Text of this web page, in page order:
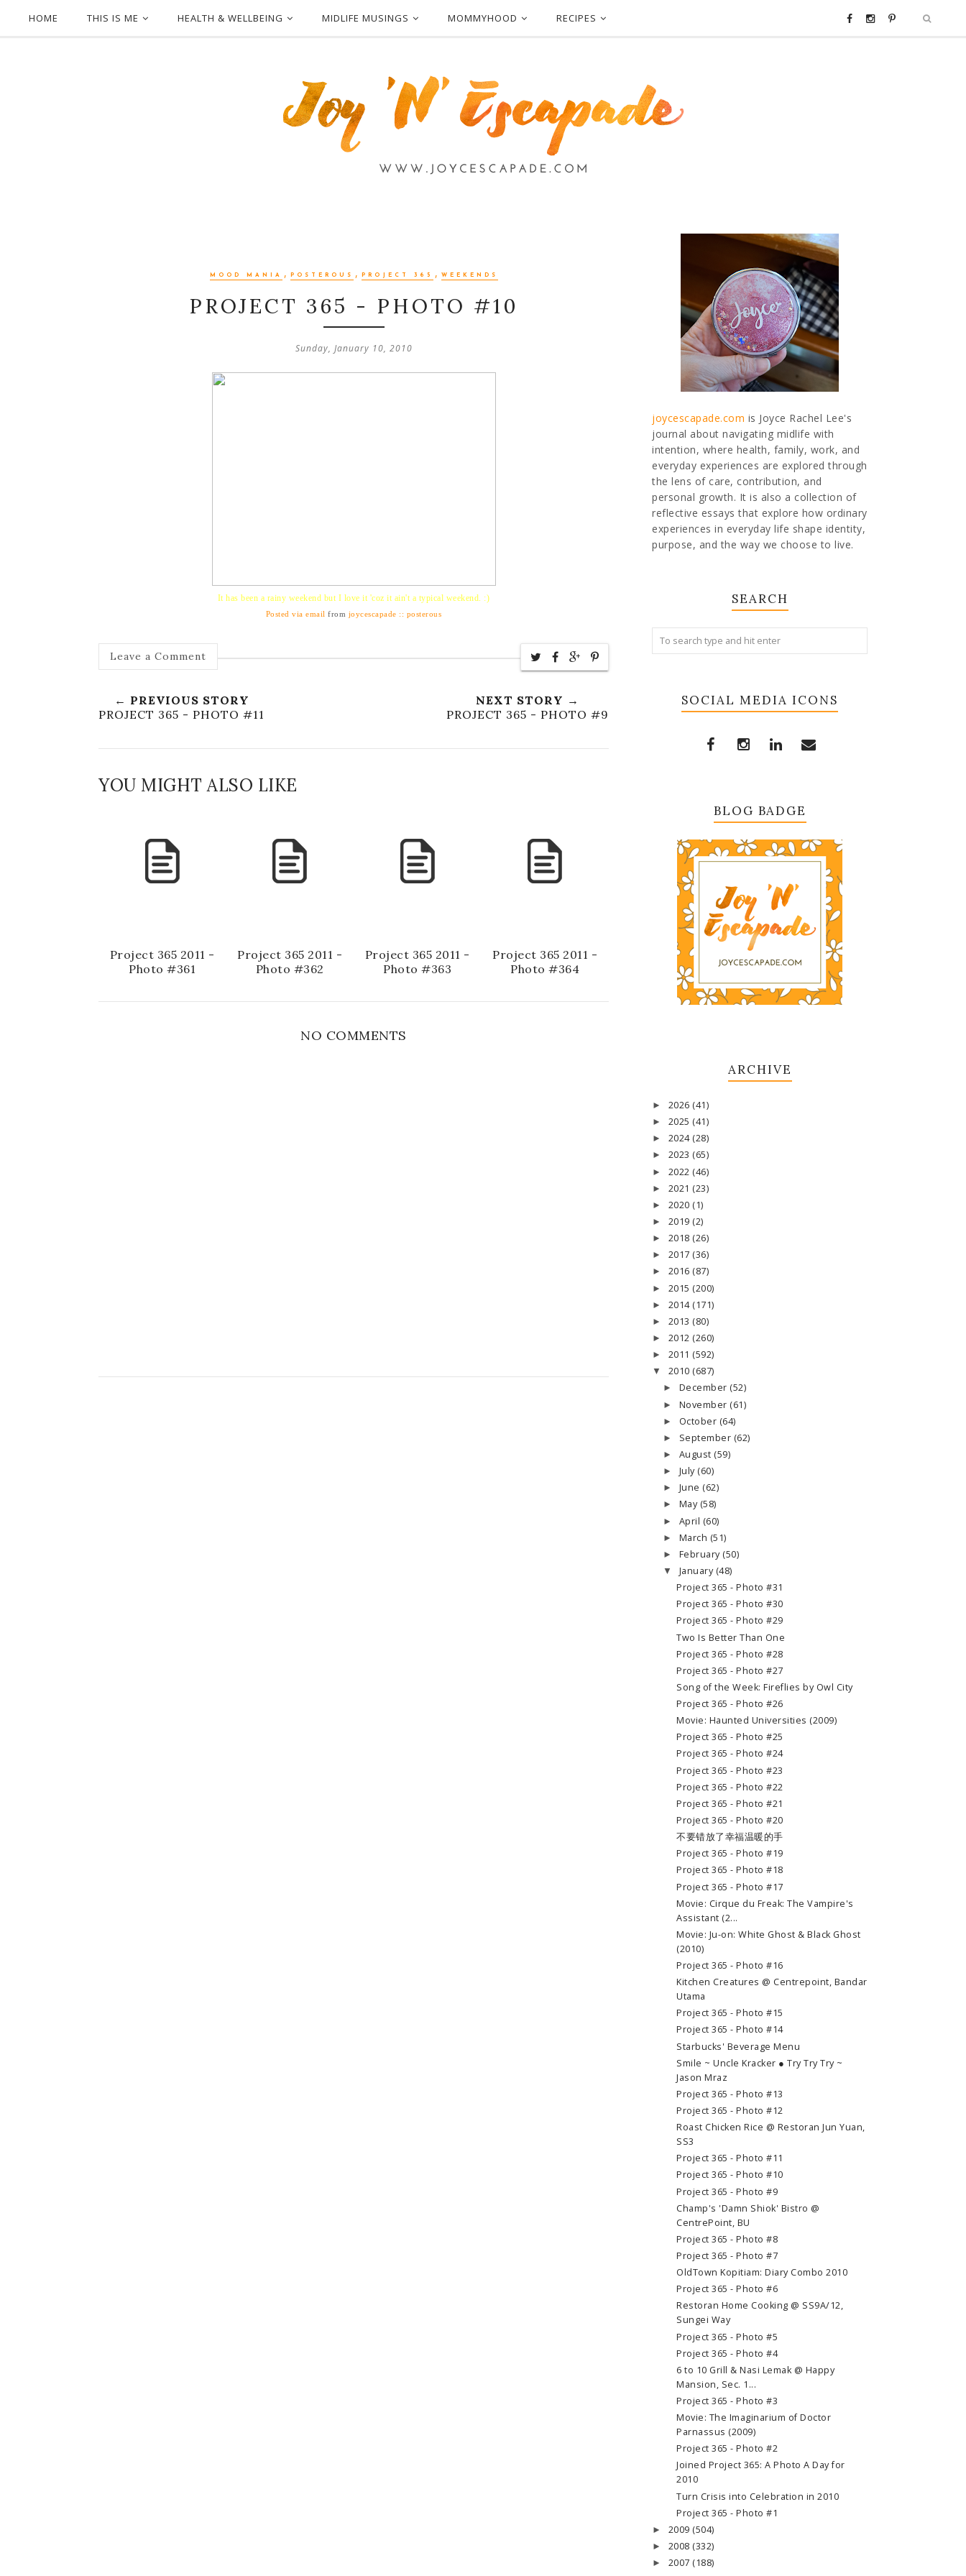
HOME THIS IS ME HEALTH & WELLBEING MIDLIFE MUSINGS MOMMYHOOD RECIPES
MOOD MANIA , POSTEROUS , PROJECT 365 , WEEKENDS
PROJECT 365 - PHOTO #10
Sunday, January 10, 2010
It has been a rainy weekend but I love it 'coz it ain't a typical weekend. :)
Posted via email from joycescapade :: posterous
Leave a Comment
← PREVIOUS STORY
PROJECT 365 - PHOTO #11
NEXT STORY →
PROJECT 365 - PHOTO #9
YOU MIGHT ALSO LIKE
Project 365 2011 -
Photo #361
Project 365 2011 -
Photo #362
Project 365 2011 -
Photo #363
Project 365 2011 -
Photo #364
NO COMMENTS
joycescapade.com is Joyce Rachel Lee's
journal about navigating midlife with
intention, where health, family, work, and
everyday experiences are explored through
the lens of care, contribution, and
personal growth. It is also a collection of
reflective essays that explore how ordinary
experiences in everyday life shape identity,
purpose, and the way we choose to live.
SEARCH
SOCIAL MEDIA ICONS
BLOG BADGE
ARCHIVE
► 2026 (41)
► 2025 (41)
► 2024 (28)
► 2023 (65)
► 2022 (46)
► 2021 (23)
► 2020 (1)
► 2019 (2)
► 2018 (26)
► 2017 (36)
► 2016 (87)
► 2015 (200)
► 2014 (171)
► 2013 (80)
► 2012 (260)
► 2011 (592)
▼ 2010 (687)
► December (52)
► November (61)
► October (64)
► September (62)
► August (59)
► July (60)
► June (62)
► May (58)
► April (60)
► March (51)
► February (50)
▼ January (48)
Project 365 - Photo #31
Project 365 - Photo #30
Project 365 - Photo #29
Two Is Better Than One
Project 365 - Photo #28
Project 365 - Photo #27
Song of the Week: Fireflies by Owl City
Project 365 - Photo #26
Movie: Haunted Universities (2009)
Project 365 - Photo #25
Project 365 - Photo #24
Project 365 - Photo #23
Project 365 - Photo #22
Project 365 - Photo #21
Project 365 - Photo #20
不要错放了幸福温暖的手
Project 365 - Photo #19
Project 365 - Photo #18
Project 365 - Photo #17
Movie: Cirque du Freak: The Vampire's
Assistant (2...
Movie: Ju-on: White Ghost & Black Ghost
(2010)
Project 365 - Photo #16
Kitchen Creatures @ Centrepoint, Bandar
Utama
Project 365 - Photo #15
Project 365 - Photo #14
Starbucks' Beverage Menu
Smile ~ Uncle Kracker ● Try Try Try ~
Jason Mraz
Project 365 - Photo #13
Project 365 - Photo #12
Roast Chicken Rice @ Restoran Jun Yuan,
SS3
Project 365 - Photo #11
Project 365 - Photo #10
Project 365 - Photo #9
Champ's 'Damn Shiok' Bistro @
CentrePoint, BU
Project 365 - Photo #8
Project 365 - Photo #7
OldTown Kopitiam: Diary Combo 2010
Project 365 - Photo #6
Restoran Home Cooking @ SS9A/12,
Sungei Way
Project 365 - Photo #5
Project 365 - Photo #4
6 to 10 Grill & Nasi Lemak @ Happy
Mansion, Sec. 1...
Project 365 - Photo #3
Movie: The Imaginarium of Doctor
Parnassus (2009)
Project 365 - Photo #2
Joined Project 365: A Photo A Day for
2010
Turn Crisis into Celebration in 2010
Project 365 - Photo #1
► 2009 (504)
► 2008 (332)
► 2007 (188)